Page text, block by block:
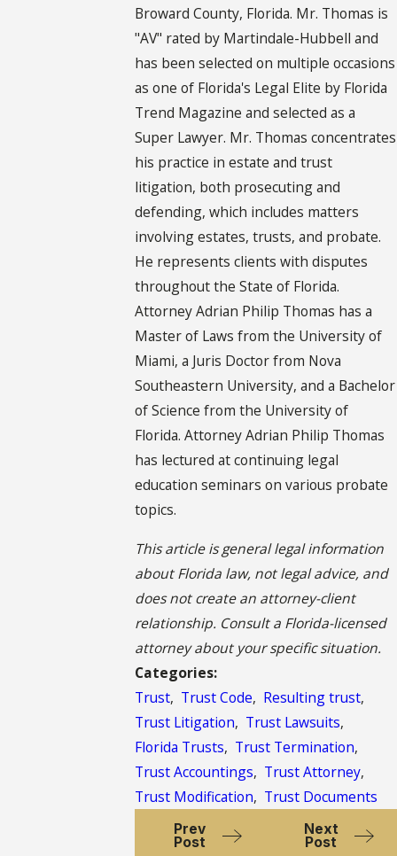
Broward County, Florida. Mr. Thomas is
"AV" rated by Martindale-Hubbell and
has been selected on multiple occasions
as one of Florida's Legal Elite by Florida
Trend Magazine and selected as a
Super Lawyer. Mr. Thomas concentrates
his practice in estate and trust
litigation, both prosecuting and
defending, which includes matters
involving estates, trusts, and probate.
He represents clients with disputes
throughout the State of Florida.
Attorney Adrian Philip Thomas has a
Master of Laws from the University of
Miami, a Juris Doctor from Nova
Southeastern University, and a Bachelor
of Science from the University of
Florida. Attorney Adrian Philip Thomas
has lectured at continuing legal
education seminars on various probate
topics.
This article is general legal information
about Florida law, not legal advice, and
does not create an attorney-client
relationship. Consult a Florida-licensed
attorney about your specific situation.
Categories:
Trust, Trust Code, Resulting trust,
Trust Litigation, Trust Lawsuits,
Florida Trusts, Trust Termination,
Trust Accountings, Trust Attorney,
Trust Modification, Trust Documents
Prev
Post
Next
Post